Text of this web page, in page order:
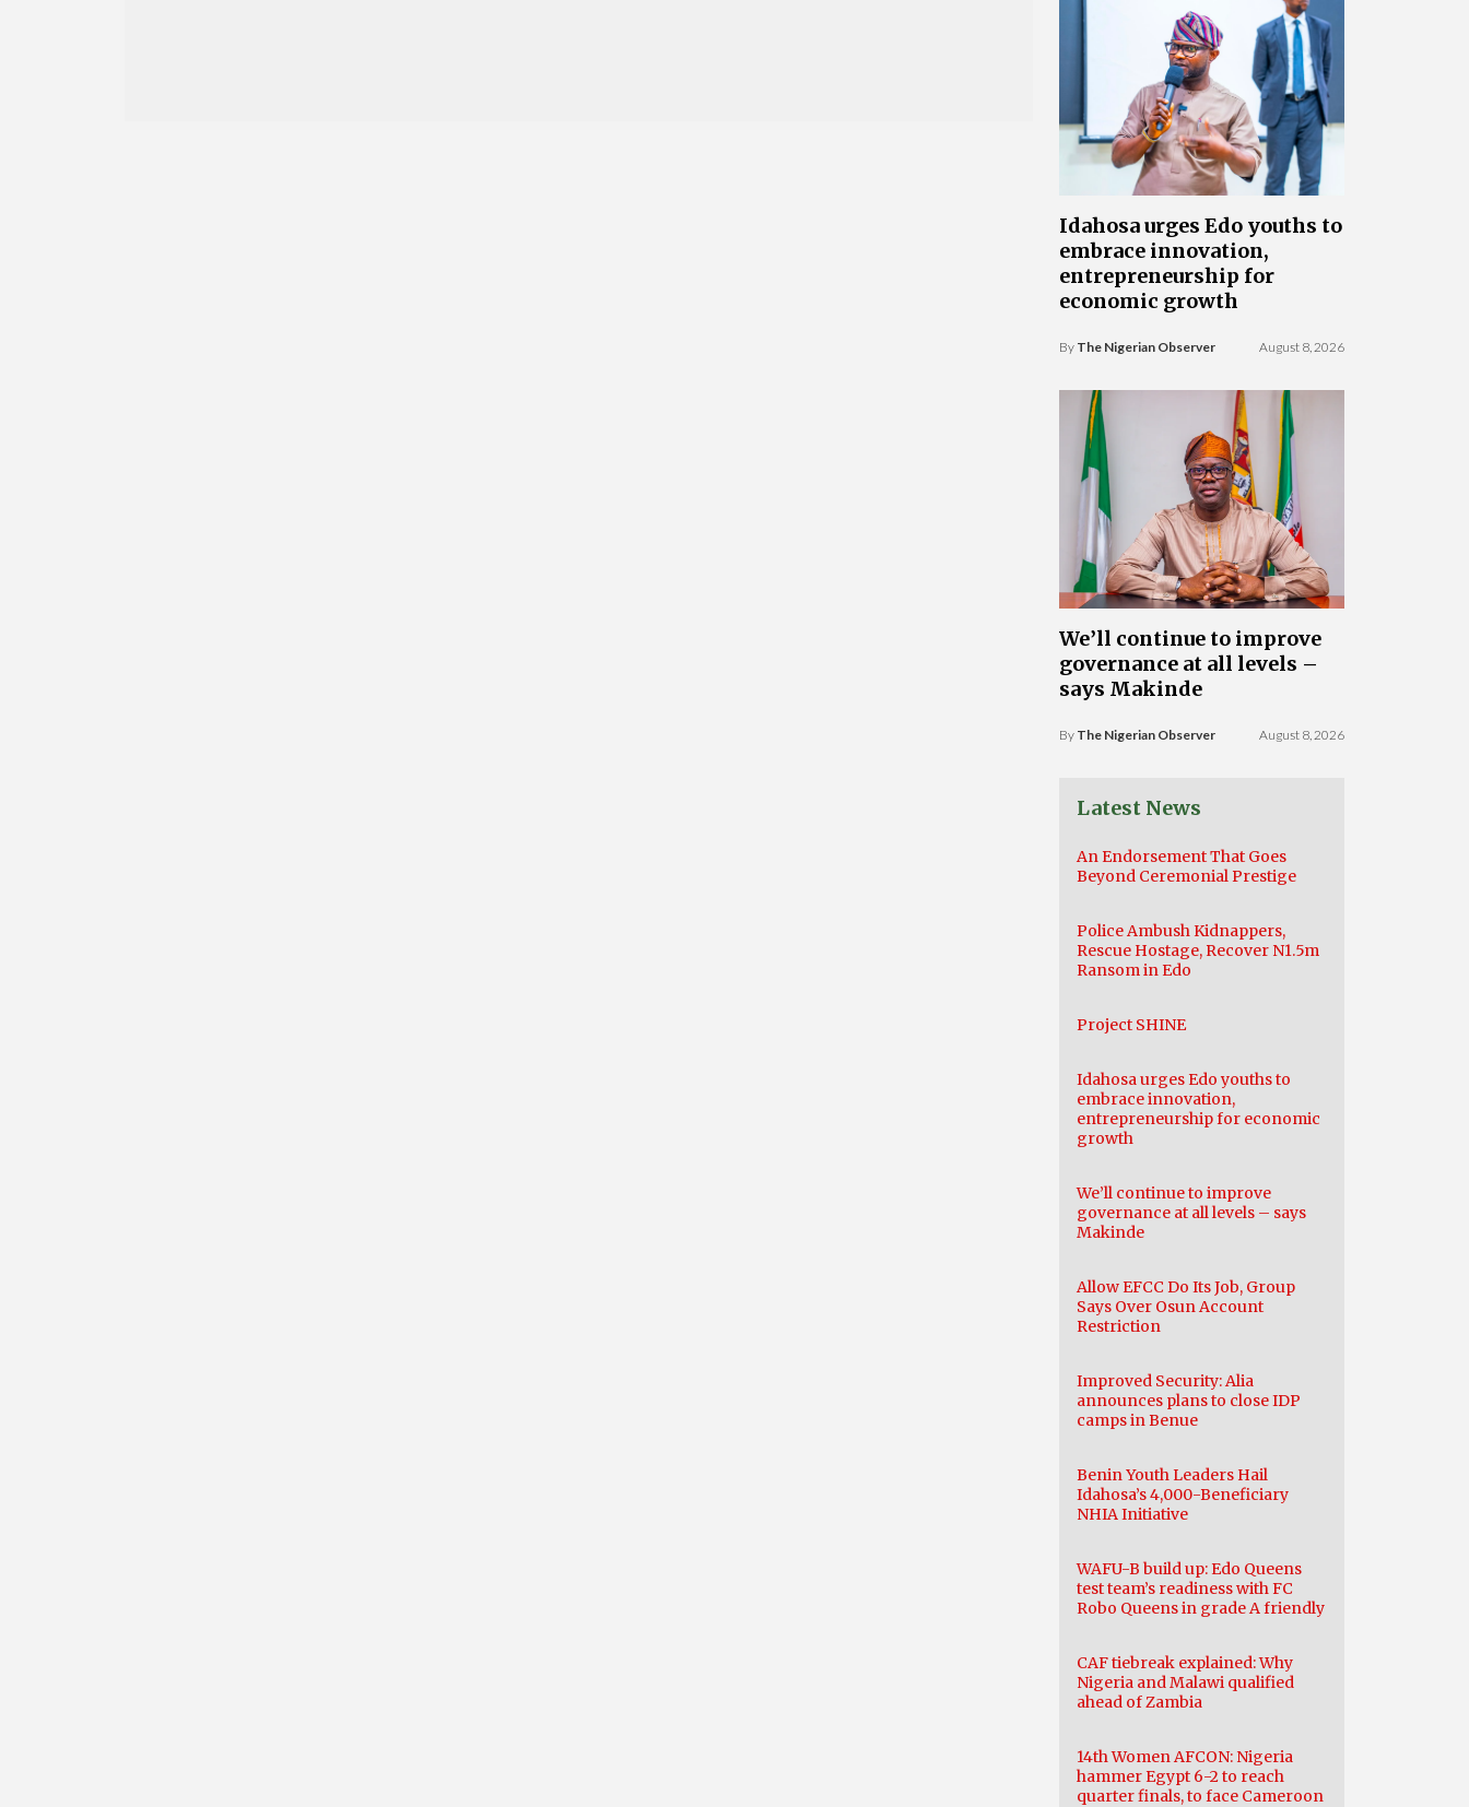
Idahosa urges Edo youths to
embrace innovation,
entrepreneurship for
economic growth
By The Nigerian Observer August 8, 2026
We’ll continue to improve
governance at all levels –
says Makinde
By The Nigerian Observer August 8, 2026
Latest News
An Endorsement That Goes
Beyond Ceremonial Prestige
Police Ambush Kidnappers,
Rescue Hostage, Recover N1.5m
Ransom in Edo
Project SHINE
Idahosa urges Edo youths to
embrace innovation,
entrepreneurship for economic
growth
We’ll continue to improve
governance at all levels – says
Makinde
Allow EFCC Do Its Job, Group
Says Over Osun Account
Restriction
Improved Security: Alia
announces plans to close IDP
camps in Benue
Benin Youth Leaders Hail
Idahosa’s 4,000-Beneficiary
NHIA Initiative
WAFU-B build up: Edo Queens
test team’s readiness with FC
Robo Queens in grade A friendly
CAF tiebreak explained: Why
Nigeria and Malawi qualified
ahead of Zambia
14th Women AFCON: Nigeria
hammer Egypt 6-2 to reach
quarter finals, to face Cameroon